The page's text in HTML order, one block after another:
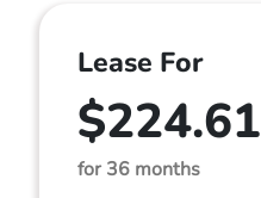
Lease For
$224.61
for 36 months